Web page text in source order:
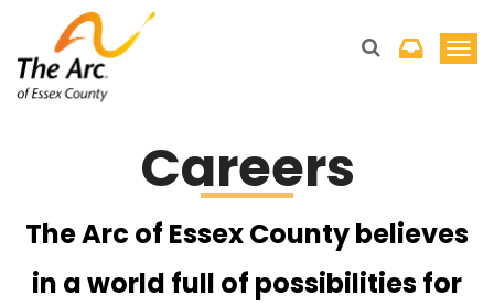
T
n
Careers
The Arc of Essex County believes
in a world full of possibilities for